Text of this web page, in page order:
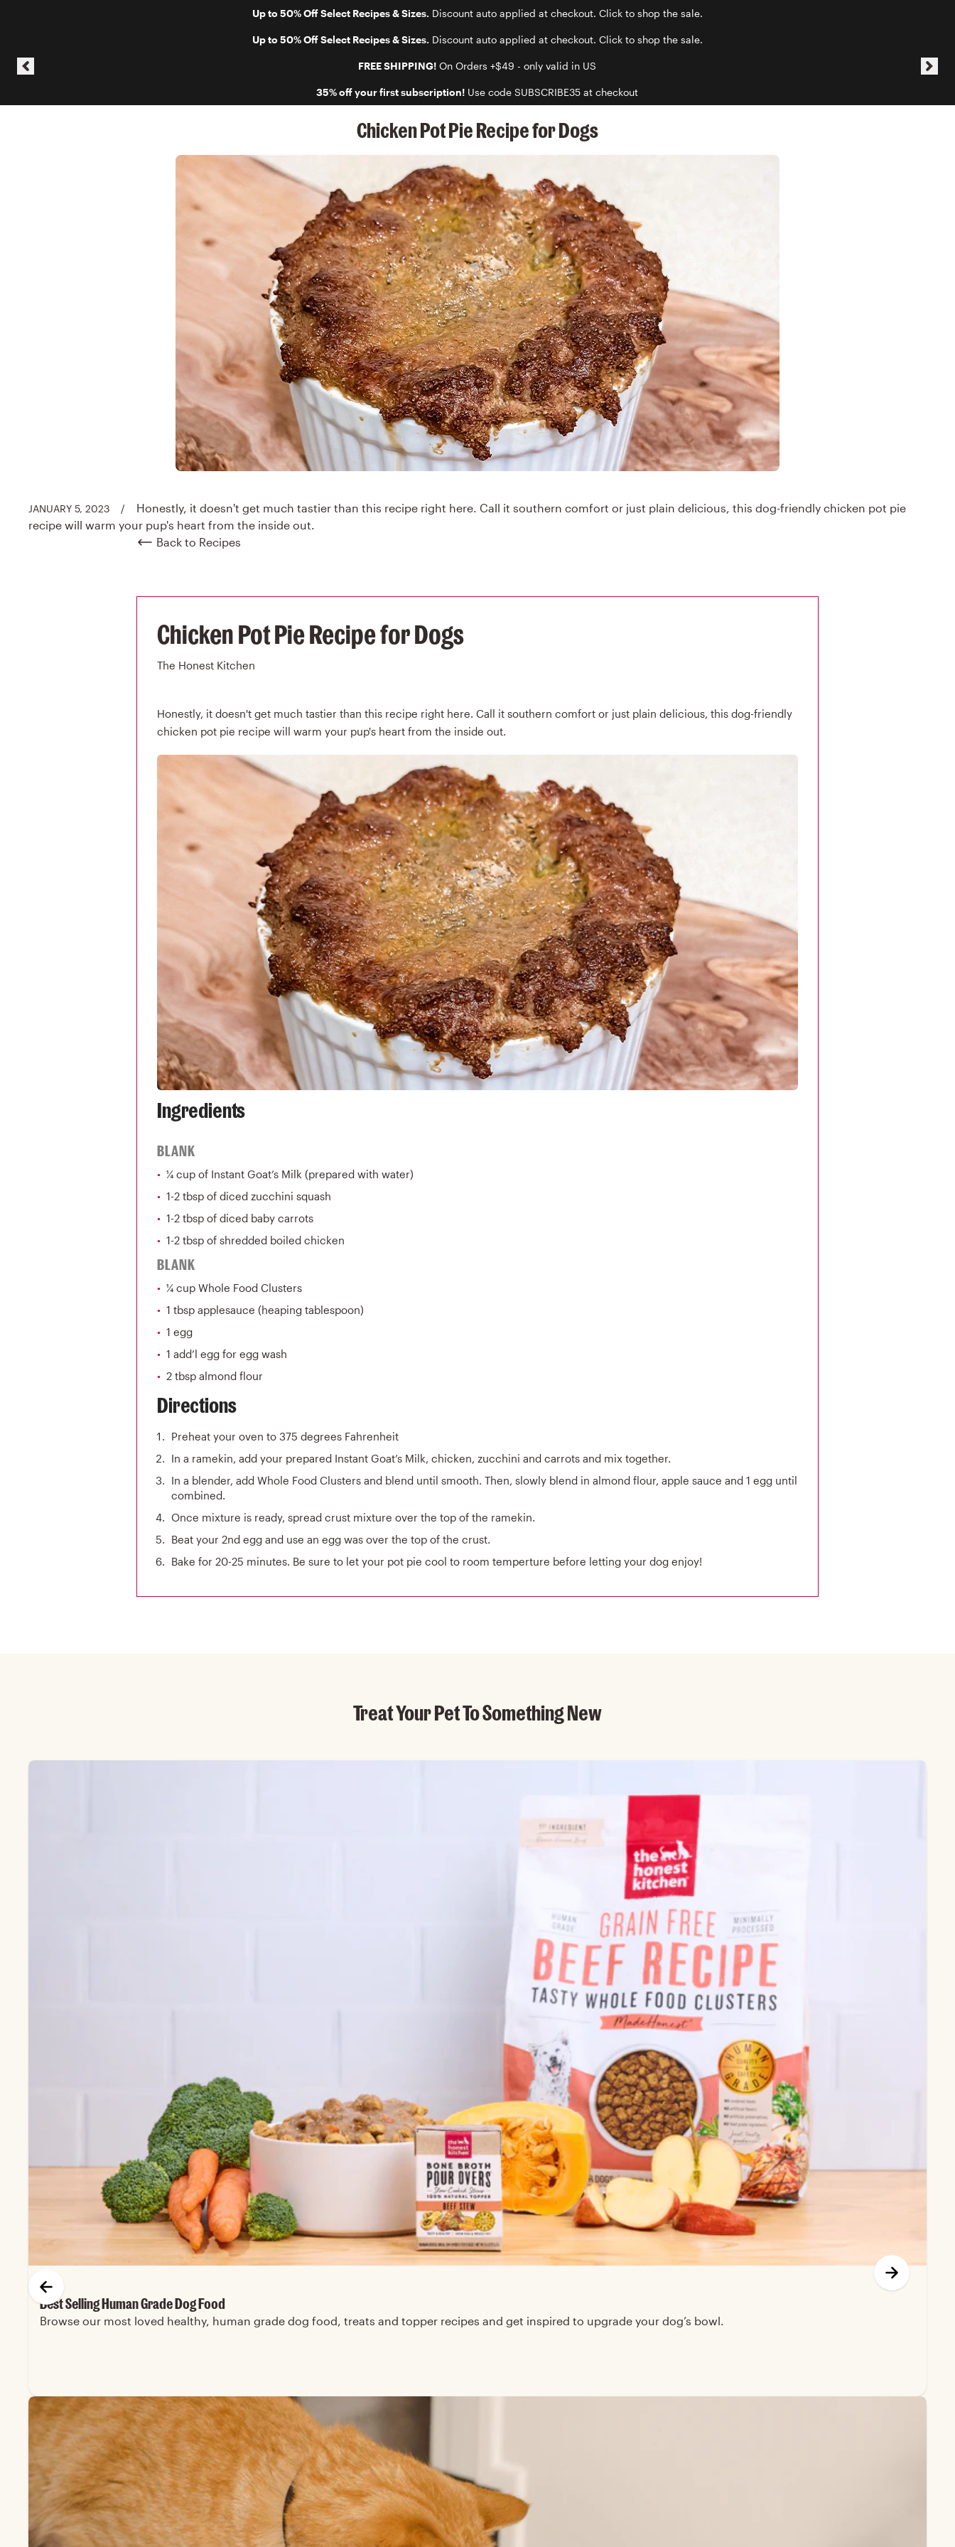
Up to 50% Off Select Recipes & Sizes. Discount auto applied at checkout. Click to shop the sale.
Up to 50% Off Select Recipes & Sizes.Discount auto applied at checkout. Click to shop the sale.
FREE SHIPPING! On Orders +$49 - only valid in US
35% off your first subscription! Use code SUBSCRIBE35 at checkout
Chicken Pot Pie Recipe for Dogs
JANUARY 5, 2023 /
Honestly, it doesn't get much tastier than this recipe right here. Call it southern comfort or just plain delicious, this dog-friendly chicken pot pie
recipe will warm your pup's heart from the inside out.
Back to Recipes
Chicken Pot Pie Recipe for Dogs
The Honest Kitchen
Honestly, it doesn't get much tastier than this recipe right here. Call it southern comfort or just plain delicious, this dog-friendly
chicken pot pie recipe will warm your pup's heart from the inside out.
Ingredients
BLANK
¼ cup of Instant Goat’s Milk (prepared with water)
1-2 tbsp of diced zucchini squash
1-2 tbsp of diced baby carrots
1-2 tbsp of shredded boiled chicken
BLANK
¼ cup Whole Food Clusters
1 tbsp applesauce (heaping tablespoon)
1 egg
1 add’l egg for egg wash
2 tbsp almond flour
Directions
Preheat your oven to 375 degrees Fahrenheit
In a ramekin, add your prepared Instant Goat’s Milk, chicken, zucchini and carrots and mix together.
In a blender, add Whole Food Clusters and blend until smooth. Then, slowly blend in almond flour, apple sauce and 1 egg until
combined.
Once mixture is ready, spread crust mixture over the top of the ramekin.
Beat your 2nd egg and use an egg was over the top of the crust.
Bake for 20-25 minutes. Be sure to let your pot pie cool to room temperture before letting your dog enjoy!
Treat Your Pet To Something New
Best Selling Human Grade Dog Food
Browse our most loved healthy, human grade dog food, treats and topper recipes and get inspired to upgrade your dog’s bowl.